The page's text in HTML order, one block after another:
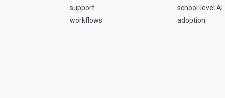
support
workflows
school-level AI
adoption